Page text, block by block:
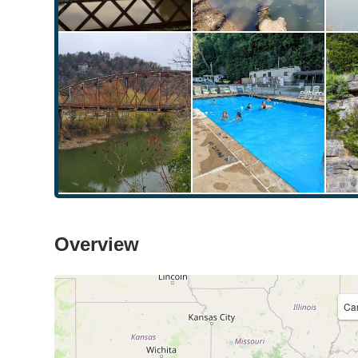
Overview